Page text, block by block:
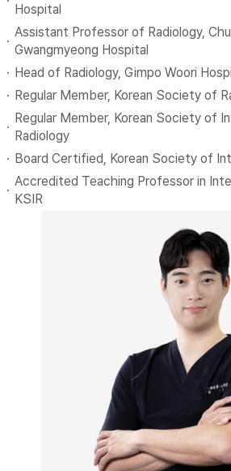
Hospital
Assistant Professor of Radiology,
Gwangmyeong Hospital
Head of Radiology, Gimpo Woori
Regular Member, Korean Society of
Regular Member, Korean Society of
Radiology
Board Certified, Korean Society of
Accredited Teaching Professor in
KSIR